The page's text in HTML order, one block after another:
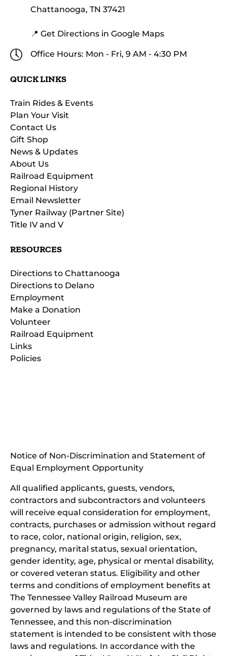
Chattanooga, TN 37421
📍 Get Directions in Google Maps
Office Hours: Mon - Fri, 9 AM - 4:30 PM
QUICK LINKS
Train Rides & Events
Plan Your Visit
Contact Us
Gift Shop
News & Updates
About Us
Railroad Equipment
Regional History
Email Newsletter
Tyner Railway (Partner Site)
Title IV and V
RESOURCES
Directions to Chattanooga
Directions to Delano
Employment
Make a Donation
Volunteer
Railroad Equipment
Links
Policies
new
Notice of Non-Discrimination and Statement of
Equal Employment Opportunity
All qualified applicants, guests, vendors,
contractors and subcontractors and volunteers
will receive equal consideration for employment,
contracts, purchases or admission without regard
to race, color, national origin, religion, sex,
pregnancy, marital status, sexual orientation,
gender identity, age, physical or mental disability,
or covered veteran status. Eligibility and other
terms and conditions of employment benefits at
The Tennessee Valley Railroad Museum are
governed by laws and regulations of the State of
Tennessee, and this non-discrimination
statement is intended to be consistent with those
laws and regulations. In accordance with the